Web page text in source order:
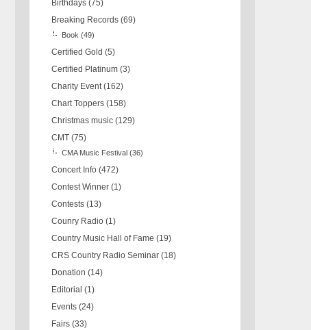
Birthdays (75)
Breaking Records (69)
Book (49)
Certified Gold (5)
Certified Platinum (3)
Charity Event (162)
Chart Toppers (158)
Christmas music (129)
CMT (75)
CMA Music Festival (36)
Concert Info (472)
Contest Winner (1)
Contests (13)
Counry Radio (1)
Country Music Hall of Fame (19)
CRS Country Radio Seminar (18)
Donation (14)
Editorial (1)
Events (24)
Fairs (33)